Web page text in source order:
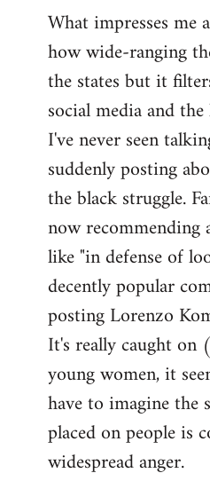
What impresses me
how wide-ranging
the states but it
social media and
I've never seen
suddenly posting
the black struggle.
now
like "in defense of
decently popular
posting Lorenzo
It's really caught on
young women, it
have to imagine the
placed on people is
widespread anger.